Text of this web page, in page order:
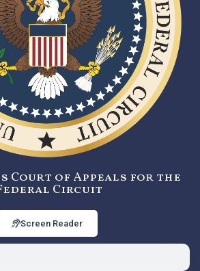
Court of Appeals for the
Circuit
Screen Reader